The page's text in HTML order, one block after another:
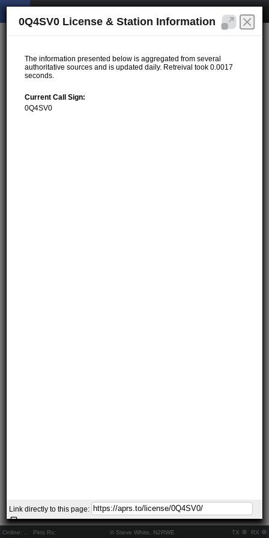
Online: Pkts Rx: © Steve White, N2RWE TX RX
0Q4SV0 License & Station Information
The information presented below is aggregated from several
authoritative sources and is updated daily. Retreival took 0.0017
seconds.
Current Call Sign:
0Q4SV0
Link directly to this page: